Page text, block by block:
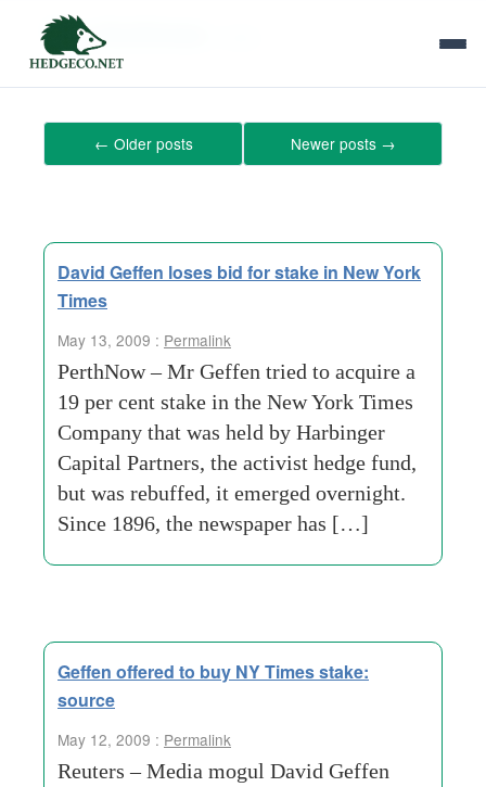
Tag Archives:
← Older posts Newer posts →
David Geffen loses bid for stake in New York
Times
May 13, 2009 : Permalink
PerthNow – Mr Geffen tried to acquire a
19 per cent stake in the New York Times
Company that was held by Harbinger
Capital Partners, the activist hedge fund,
but was rebuffed, it emerged overnight.
Since 1896, the newspaper has […]
Geffen offered to buy NY Times stake:
source
May 12, 2009 : Permalink
Reuters – Media mogul David Geffen